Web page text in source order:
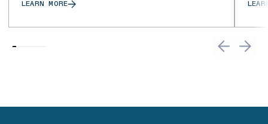
LEARN MORE